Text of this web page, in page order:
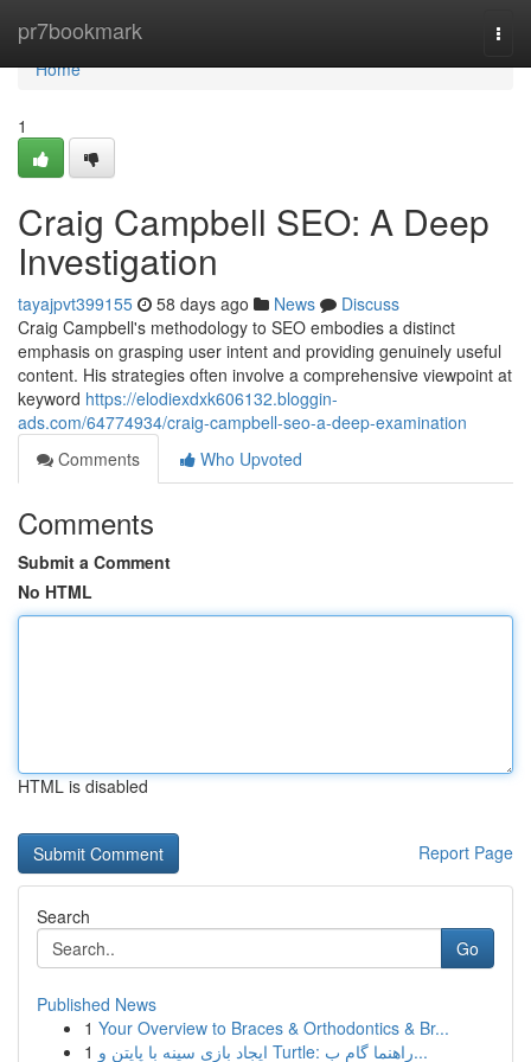
pr7bookmark
Home
Home
1
Craig Campbell SEO: A Deep
Investigation
tayajpvt399155 58 days ago News
Discuss
Craig Campbell's methodology to SEO embodies a distinct
emphasis on grasping user intent and providing genuinely useful
content. His strategies often involve a comprehensive viewpoint at
keyword https://elodiexdxk606132.bloggin-
ads.com/64774934/craig-campbell-seo-a-deep-examination
Comments
Who Upvoted
Comments
Submit a Comment
No HTML
HTML is disabled
Report Page
Search
Go
Published News
1 Your Overview to Braces & Orthodontics & Br...
1
ایجاد بازی سینه با پایتن و Turtle: راهنما گام ب...